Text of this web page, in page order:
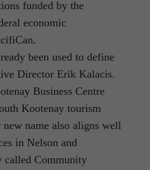
funded by the
economic
been used to define
Director Erik Kalacis.
Business Centre
Kootenay tourism
name also aligns well
in Nelson and
called Community